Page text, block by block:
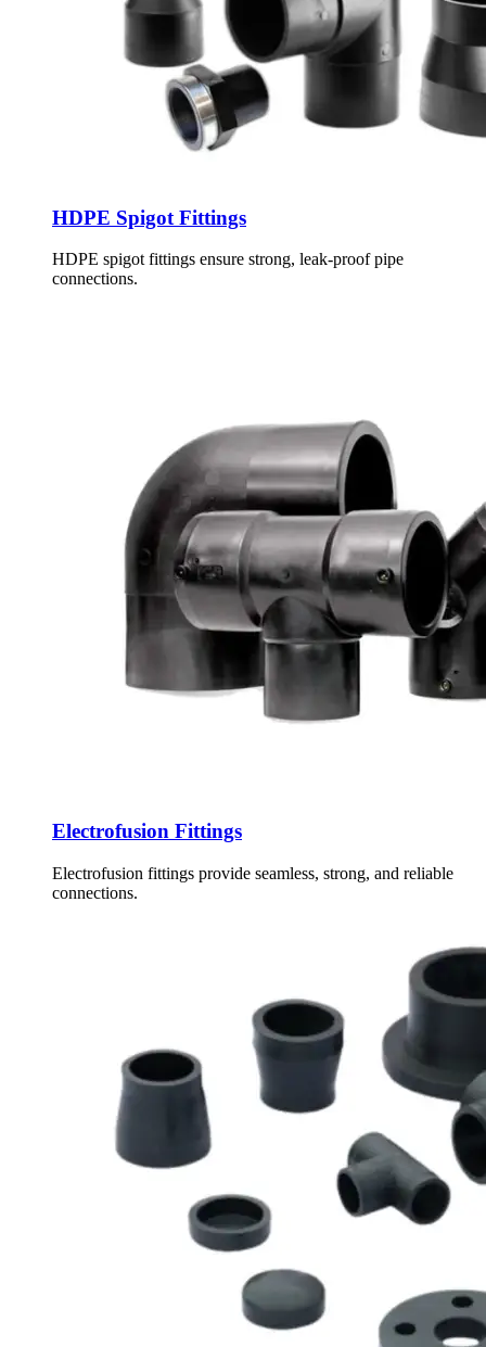
HDPE Spigot Fittings
HDPE spigot fittings ensure strong, leak-proof pipe
connections.
Electrofusion Fittings
Electrofusion fittings provide seamless, strong, and reliable
connections.